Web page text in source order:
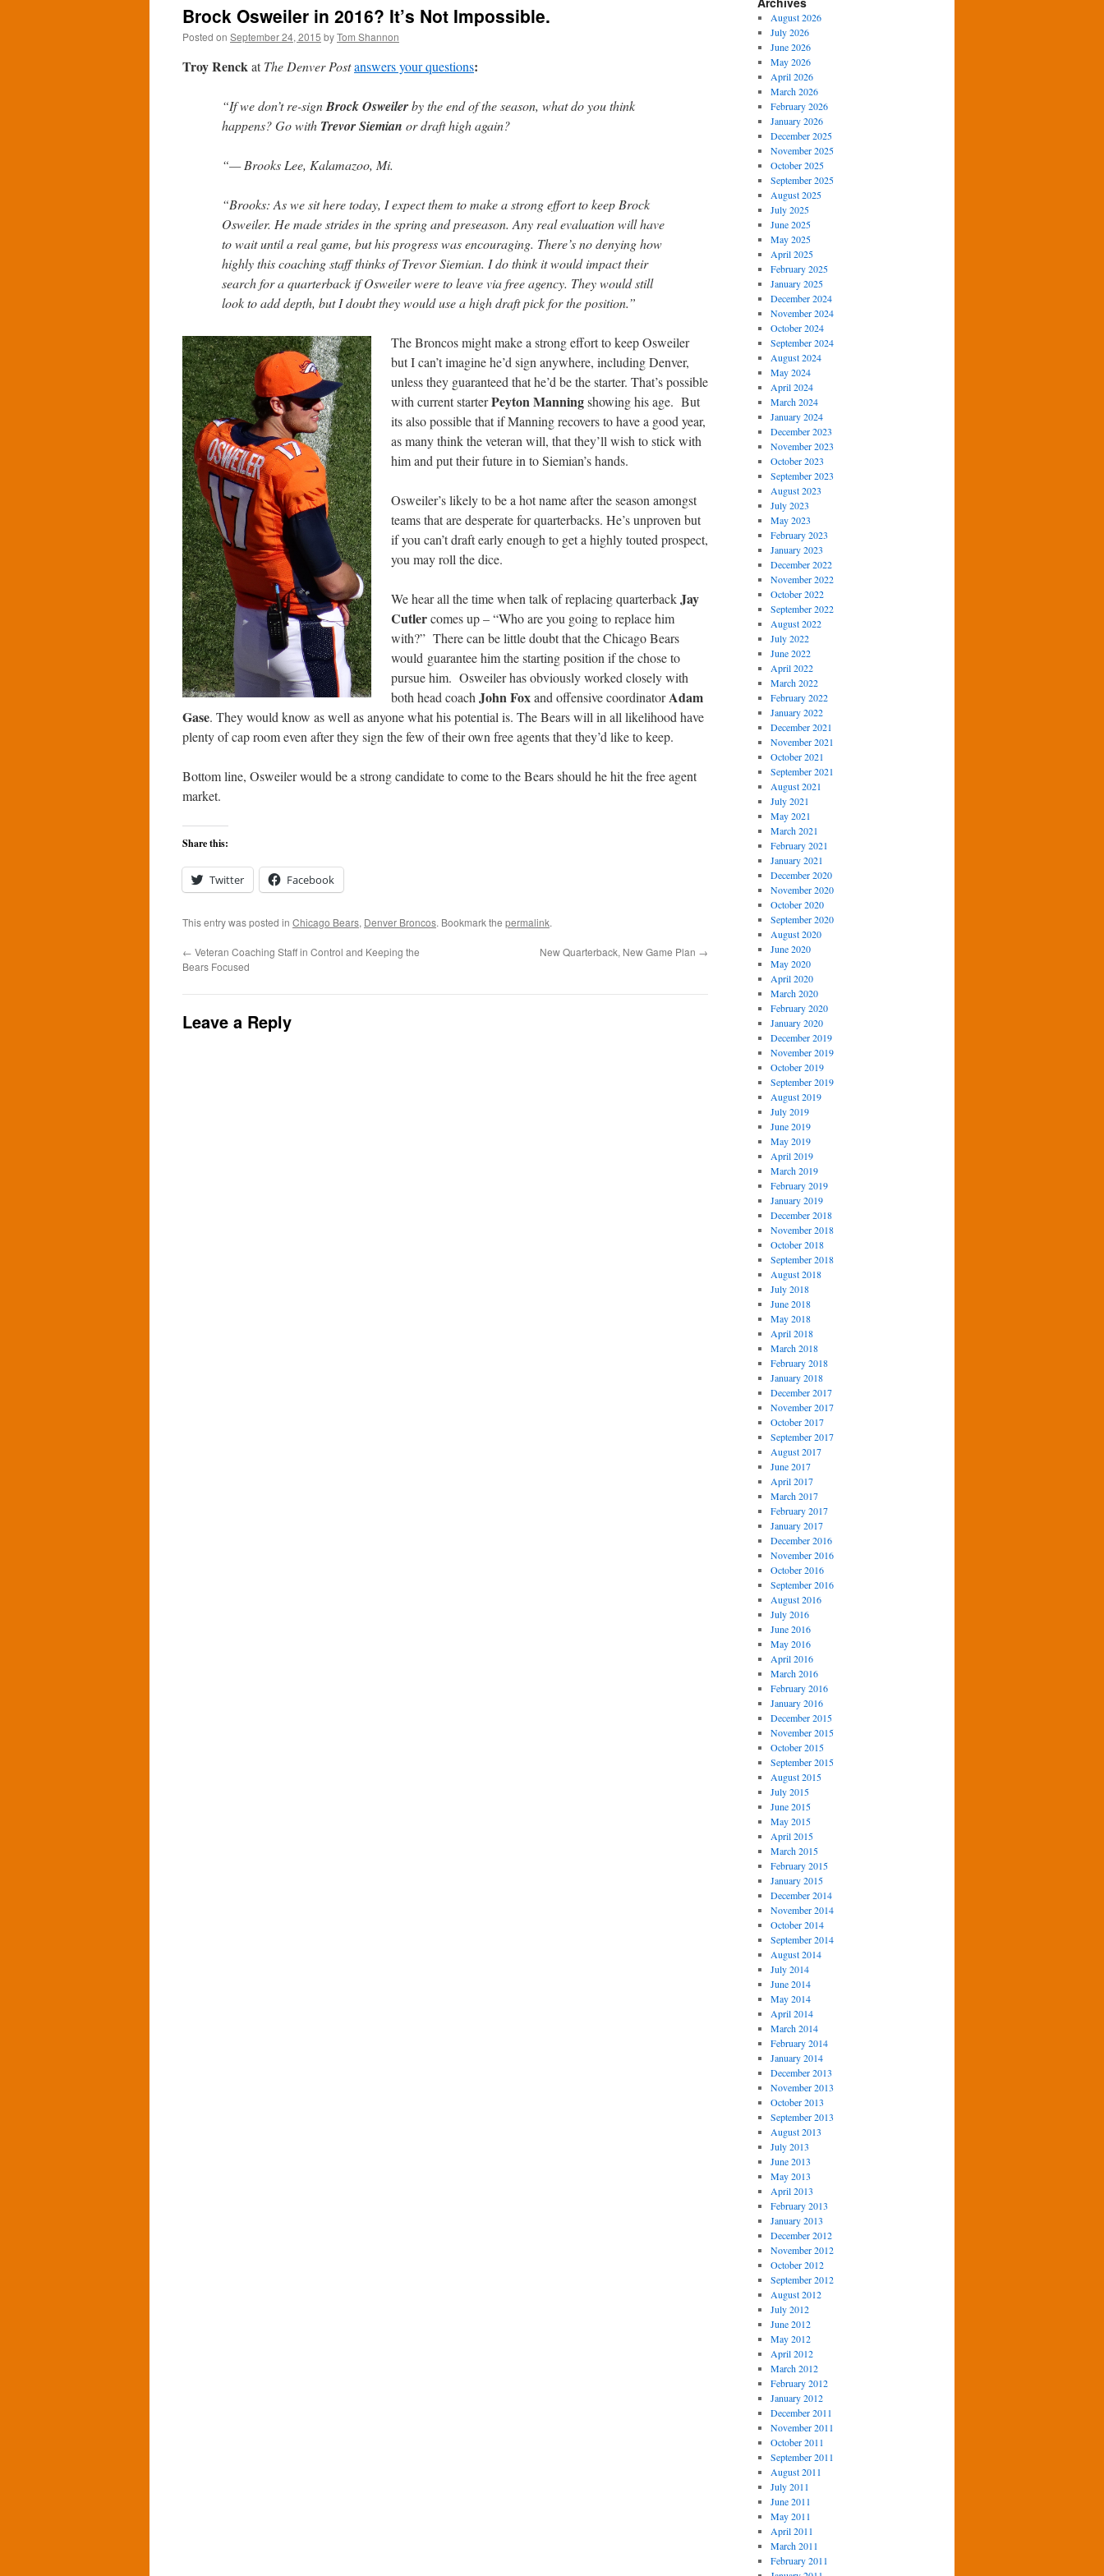
Brock Osweiler in 2016? It’s Not Impossible.
Posted on September 24, 2015 byTom Shannon
Troy RenckatThe Denver Postanswers your questions:
“If we don’t re-signBrock Osweilerby the end of the season, what do you think
happens? Go with Trevor Siemian or draft high again?
“— Brooks Lee, Kalamazoo, Mi.
“Brooks: As we sit here today, I expect them to make a strong effort to keep Brock
Osweiler. He made strides in the spring and preseason. Any real evaluation will have
to wait until a real game, but his progress was encouraging. There’s no denying how
highly this coaching staff thinks of Trevor Siemian. I do think it would impact their
search for a quarterback if Osweiler were to leave via free agency. They would still
look to add depth, but I doubt they would use a high draft pick for the position.”
The Broncos might make a strong effort to keep Osweiler
but I can’t imagine he’d sign anywhere, including Denver,
unless they guaranteed that he’d be the starter. That’s possible
with current starterPeyton Manningshowing his age. But
its also possible that if Manning recovers to have a good year,
as many think the veteran will, that they’ll wish to stick with
him and put their future in to Siemian’s hands.
Osweiler’s likely to be a hot name after the season amongst
teams that are desperate for quarterbacks. He’s unproven but
if you can’t draft early enough to get a highly touted prospect,
you may roll the dice.
We hear all the time when talk of replacing quarterbackJay
Cutlercomes up – “Who are you going to replace him
with?” There can be little doubt that the Chicago Bears
would guarantee him the starting position if the chose to
pursue him. Osweiler has obviously worked closely with
both head coach John Foxand offensive coordinatorAdam
Gase. They would know as well as anyone what his potential is. The Bears will in all likelihood have
plenty of cap room even after they sign the few of their own free agents that they’d like to keep.
Bottom line, Osweiler would be a strong candidate to come to the Bears should he hit the free agent
market.
Share this:
Twitter Facebook
This entry was posted in Chicago Bears, Denver Broncos. Bookmark the permalink.
← Veteran Coaching Staff in Control and Keeping the
Bears Focused
New Quarterback, New Game Plan →
Leave a Reply
August 2026
July 2026
June 2026
May 2026
April 2026
March 2026
February 2026
January 2026
December 2025
November 2025
October 2025
September 2025
August 2025
July 2025
June 2025
May 2025
April 2025
February 2025
January 2025
December 2024
November 2024
October 2024
September 2024
August 2024
May 2024
April 2024
March 2024
January 2024
December 2023
November 2023
October 2023
September 2023
August 2023
July 2023
May 2023
February 2023
January 2023
December 2022
November 2022
October 2022
September 2022
August 2022
July 2022
June 2022
April 2022
March 2022
February 2022
January 2022
December 2021
November 2021
October 2021
September 2021
August 2021
July 2021
May 2021
March 2021
February 2021
January 2021
December 2020
November 2020
October 2020
September 2020
August 2020
June 2020
May 2020
April 2020
March 2020
February 2020
January 2020
December 2019
November 2019
October 2019
September 2019
August 2019
July 2019
June 2019
May 2019
April 2019
March 2019
February 2019
January 2019
December 2018
November 2018
October 2018
September 2018
August 2018
July 2018
June 2018
May 2018
April 2018
March 2018
February 2018
January 2018
December 2017
November 2017
October 2017
September 2017
August 2017
June 2017
April 2017
March 2017
February 2017
January 2017
December 2016
November 2016
October 2016
September 2016
August 2016
July 2016
June 2016
May 2016
April 2016
March 2016
February 2016
January 2016
December 2015
November 2015
October 2015
September 2015
August 2015
July 2015
June 2015
May 2015
April 2015
March 2015
February 2015
January 2015
December 2014
November 2014
October 2014
September 2014
August 2014
July 2014
June 2014
May 2014
April 2014
March 2014
February 2014
January 2014
December 2013
November 2013
October 2013
September 2013
August 2013
July 2013
June 2013
May 2013
April 2013
February 2013
January 2013
December 2012
November 2012
October 2012
September 2012
August 2012
July 2012
June 2012
May 2012
April 2012
March 2012
February 2012
January 2012
December 2011
November 2011
October 2011
September 2011
August 2011
July 2011
June 2011
May 2011
April 2011
March 2011
February 2011